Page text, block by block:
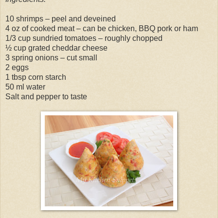
10 shrimps – peel and deveined
4 oz of cooked meat – can be chicken, BBQ pork or ham
1/3 cup sundried tomatoes – roughly chopped
½ cup grated cheddar cheese
3 spring onions – cut small
2 eggs
1 tbsp corn starch
50 ml water
Salt and pepper to taste